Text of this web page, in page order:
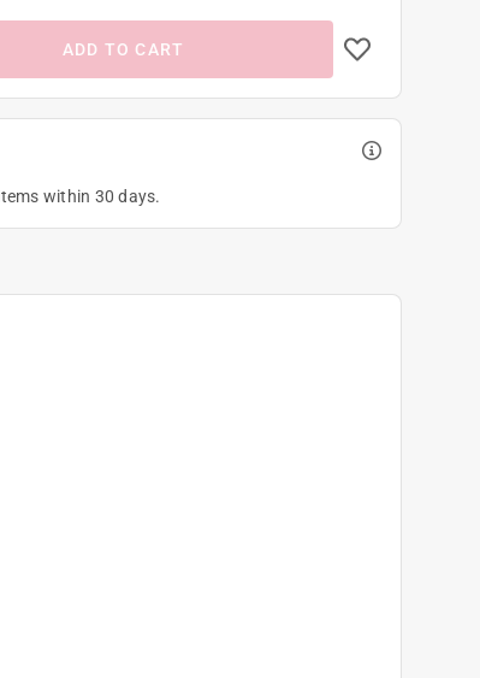
ADD TO CART
within 30 days.